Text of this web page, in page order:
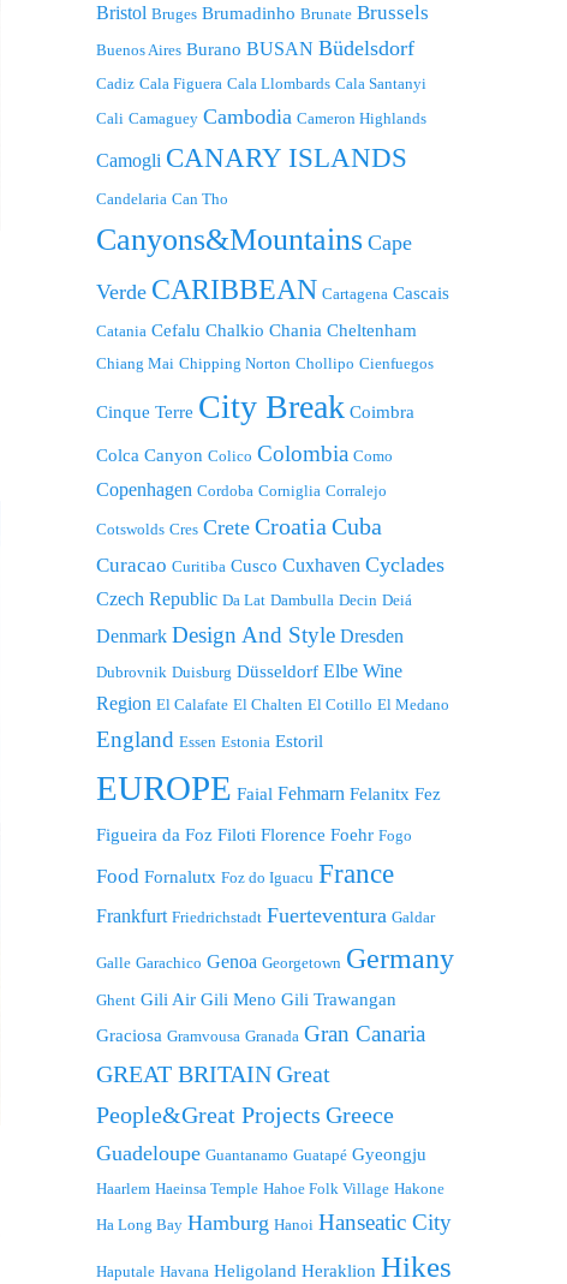
Bristol Bruges Brumadinho Brunate Brussels
Buenos Aires Burano BUSAN Büdelsdorf
Cadiz Cala Figuera Cala Llombards Cala Santanyi
Cali Camaguey Cambodia Cameron Highlands
Camogli CANARY ISLANDS
Candelaria Can Tho
Canyons&Mountains Cape
Verde CARIBBEAN Cartagena Cascais
Catania Cefalu Chalkio Chania Cheltenham
Chiang Mai Chipping Norton Chollipo Cienfuegos
Cinque Terre City Break Coimbra
Colca Canyon Colico Colombia Como
Copenhagen Cordoba Corniglia Corralejo
Cotswolds Cres Crete Croatia Cuba
Curacao Curitiba Cusco Cuxhaven Cyclades
Czech Republic Da Lat Dambulla Decin Deiá
Denmark Design And Style Dresden
Dubrovnik Duisburg Düsseldorf Elbe Wine
Region El Calafate El Chalten El Cotillo El Medano
England Essen Estonia Estoril
EUROPE Faial Fehmarn Felanitx Fez
Figueira da Foz Filoti Florence Foehr Fogo
Food Fornalutx Foz do Iguacu France
Frankfurt Friedrichstadt Fuerteventura Galdar
Galle Garachico Genoa Georgetown Germany
Ghent Gili Air Gili Meno Gili Trawangan
Graciosa Gramvousa Granada Gran Canaria
GREAT BRITAINGreat
People&Great Projects Greece
Guadeloupe Guantanamo Guatapé Gyeongju
Haarlem Haeinsa Temple Hahoe Folk Village Hakone
Ha Long Bay Hamburg Hanoi Hanseatic City
Haputale Havana Heligoland Heraklion Hikes